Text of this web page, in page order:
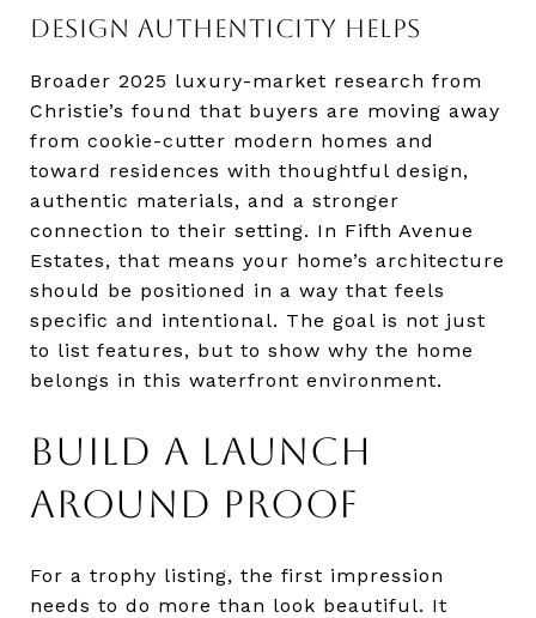
DESIGN AUTHENTICITY HELPS
Broader 2025 luxury-market research from
Christie’s found that buyers are moving away
from cookie-cutter modern homes and
toward residences with thoughtful design,
authentic materials, and a stronger
connection to their setting. In Fifth Avenue
Estates, that means your home’s architecture
should be positioned in a way that feels
specific and intentional. The goal is not just
to list features, but to show why the home
belongs in this waterfront environment.
BUILD A LAUNCH
AROUND PROOF
For a trophy listing, the first impression
needs to do more than look beautiful. It